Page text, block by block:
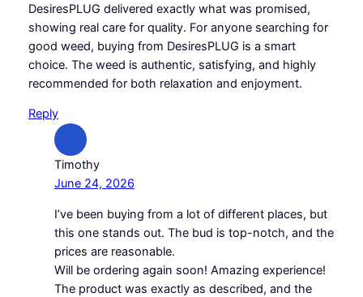
DesiresPLUG delivered exactly what was promised,
showing real care for quality. For anyone searching for
good weed, buying from DesiresPLUG is a smart
choice. The weed is authentic, satisfying, and highly
recommended for both relaxation and enjoyment.
Reply
Timothy
June 24, 2026
I’ve been buying from a lot of different places, but
this one stands out. The bud is top-notch, and the
prices are reasonable.
Will be ordering again soon! Amazing experience!
The product was exactly as described, and the